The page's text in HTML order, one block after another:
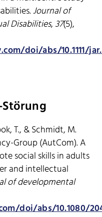
Journal of
Disabilities, 37(5),
doi/abs/10.1111/
T., & Schmidt, M.
Group (AutCom). A
social skills in adults
and intellectual
of developmental
doi/abs/10.1080/